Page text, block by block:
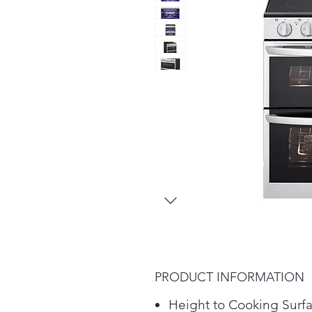
PRODUCT INFORMATION
Height to Cooking